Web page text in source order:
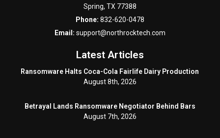
Spring, TX 77388
Phone: 832-620-0478
Email: support@northrocktech.com
Latest Articles
Ransomware Halts Coca-Cola Fairlife Dairy Production
August 8th, 2026
Betrayal Lands Ransomware Negotiator Behind Bars
August 7th, 2026